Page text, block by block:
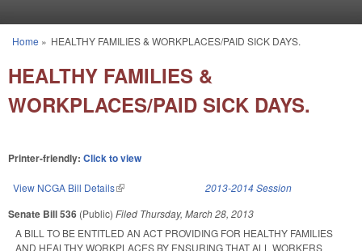
You are here
Home » HEALTHY FAMILIES & WORKPLACES/PAID SICK DAYS.
HEALTHY FAMILIES &
WORKPLACES/PAID SICK DAYS.
Printer-friendly: Click to view
View NCGA Bill Details(link is external) 2013-2014 Session
Senate Bill 536 (Public) Filed Thursday, March 28, 2013
A BILL TO BE ENTITLED AN ACT PROVIDING FOR HEALTHY FAMILIES
AND HEALTHY WORKPLACES BY ENSURING THAT ALL WORKERS